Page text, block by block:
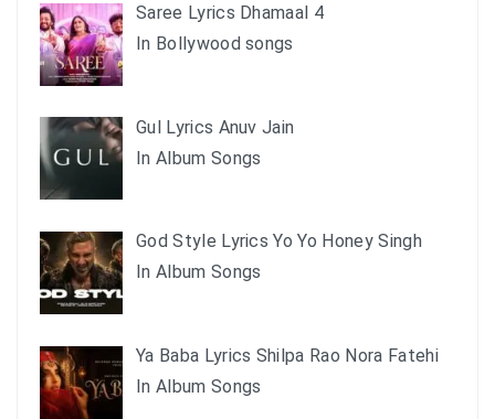
Saree Lyrics Dhamaal 4
In Bollywood songs
Gul Lyrics Anuv Jain
In Album Songs
God Style Lyrics Yo Yo Honey Singh
In Album Songs
Ya Baba Lyrics Shilpa Rao Nora Fatehi
In Album Songs